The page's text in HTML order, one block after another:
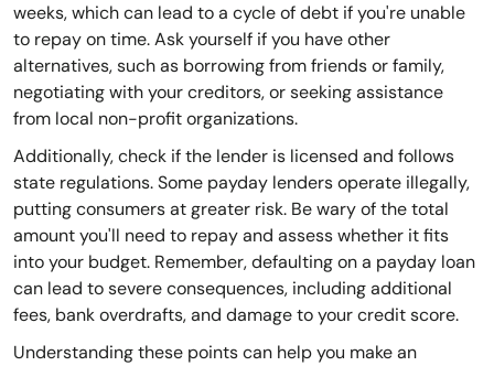
weeks, which can lead to a cycle of debt if you're unable
to repay on time. Ask yourself if you have other
alternatives, such as borrowing from friends or family,
negotiating with your creditors, or seeking assistance
from local non-profit organizations.
Additionally, check if the lender is licensed and follows
state regulations. Some payday lenders operate illegally,
putting consumers at greater risk. Be wary of the total
amount you'll need to repay and assess whether it fits
into your budget. Remember, defaulting on a payday loan
can lead to severe consequences, including additional
fees, bank overdrafts, and damage to your credit score.
Understanding these points can help you make an